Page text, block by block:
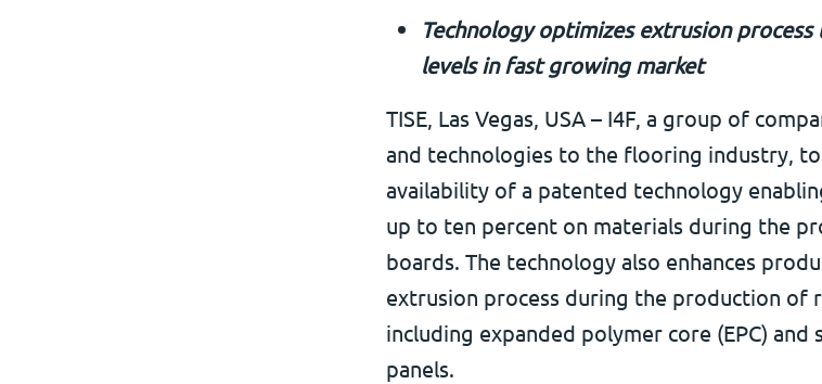
Technology optimizes extrusion
levels in fast growing market
TISE, Las Vegas, USA – I4F, a group of
and technologies to the flooring industry,
availability of a patented technology
up to ten percent on materials during the
boards. The technology also enhances
extrusion process during the production of
including expanded polymer core (EPC) and
panels.